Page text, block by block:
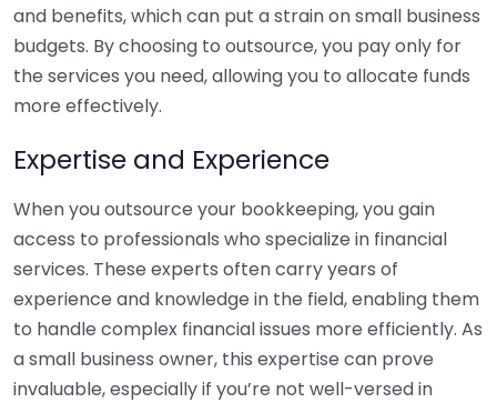
and benefits, which can put a strain on small business
budgets. By choosing to outsource, you pay only for
the services you need, allowing you to allocate funds
more effectively.
Expertise and Experience
When you outsource your bookkeeping, you gain
access to professionals who specialize in financial
services. These experts often carry years of
experience and knowledge in the field, enabling them
to handle complex financial issues more efficiently. As
a small business owner, this expertise can prove
invaluable, especially if you’re not well-versed in